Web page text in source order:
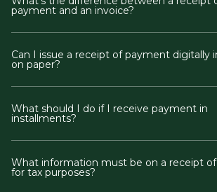
payment and an invoice?
Can I issue a receipt of payment digitally
on paper?
What should I do if I receive payment in
installments?
What information must be on a receipt
for tax purposes?